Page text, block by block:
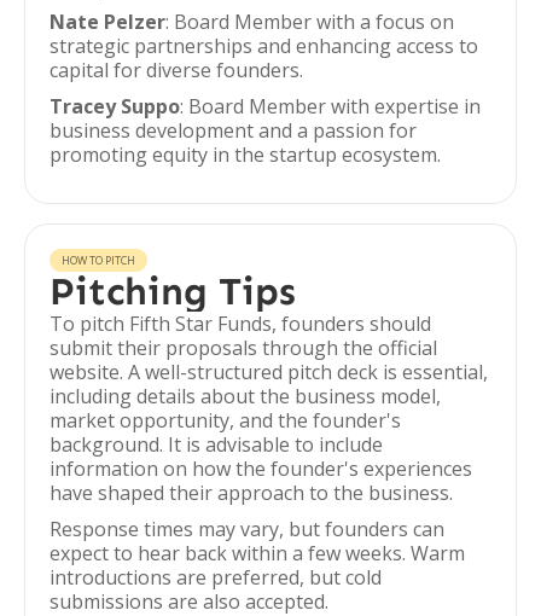
Nate Pelzer: Board Member with a focus on
strategic partnerships and enhancing access to
capital for diverse founders.
Tracey Suppo: Board Member with expertise in
business development and a passion for
promoting equity in the startup ecosystem.
HOW TO PITCH
Pitching Tips
To pitch Fifth Star Funds, founders should
submit their proposals through the official
website. A well-structured pitch deck is essential,
including details about the business model,
market opportunity, and the founder's
background. It is advisable to include
information on how the founder's experiences
have shaped their approach to the business.
Response times may vary, but founders can
expect to hear back within a few weeks. Warm
introductions are preferred, but cold
submissions are also accepted.